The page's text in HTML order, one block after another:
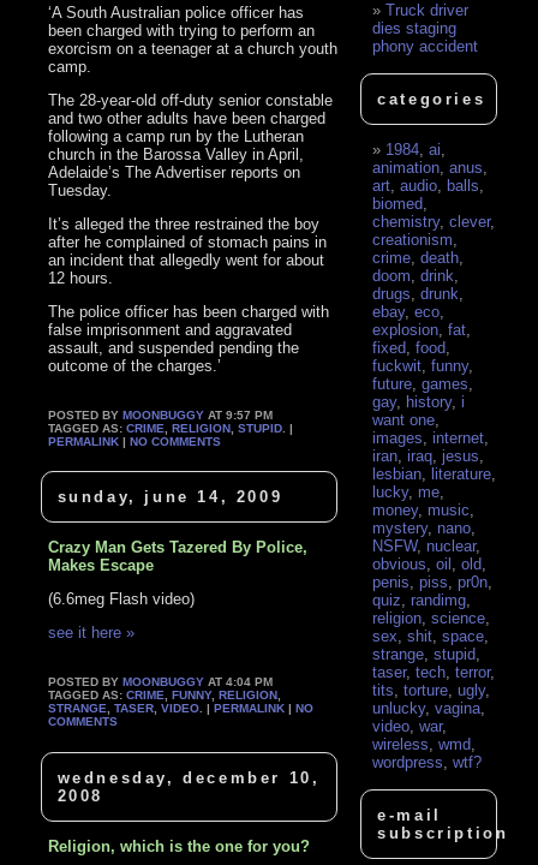
‘A South Australian police officer has
been charged with trying to perform an
exorcism on a teenager at a church youth
camp.
The 28-year-old off-duty senior constable
and two other adults have been charged
following a camp run by the Lutheran
church in the Barossa Valley in April,
Adelaide’s The Advertiser reports on
Tuesday.
It’s alleged the three restrained the boy
after he complained of stomach pains in
an incident that allegedly went for about
12 hours.
The police officer has been charged with
false imprisonment and aggravated
assault, and suspended pending the
outcome of the charges.’
POSTED BYMOONBUGGY AT 9:57 PM
TAGGED AS:CRIME ,RELIGION ,STUPID . |
PERMALINK |NO COMMENTS
sunday, june 14, 2009
Crazy Man Gets Tazered By Police,
Makes Escape
(6.6meg Flash video)
see it here »
POSTED BYMOONBUGGY AT 4:04 PM
TAGGED AS:CRIME ,FUNNY,RELIGION
STRANGE ,TASER ,VIDEO . |PERMALINK |NO
COMMENTS
wednesday, december 10,
2008
Religion, which is the one for you?
Truck driver
dies staging
phony accident
categories
1984,ai,
animation,anus,
art,audio, balls,
biomed,
chemistry,clever,
creationism,
crime,death,
doom,drink,
drugs,drunk,
ebay,eco,
explosion,fat,
fixed,food,
fuckwit,funny,
future,games,
gay, history,i
want one,
images,internet,
iran,iraq,jesus,
lesbian, literature,
lucky, me,
money, music,
mystery, nano,
NSFW, nuclear,
obvious,oil ,old,
penis,piss,pr0n,
quiz,randimg,
religion,science,
sex,shit,space,
strange,stupid,
taser,tech,terror,
tits,torture,ugly,
unlucky,vagina,
video,war,
wireless,wmd,
wordpress,wtf?
e-mail
subscription